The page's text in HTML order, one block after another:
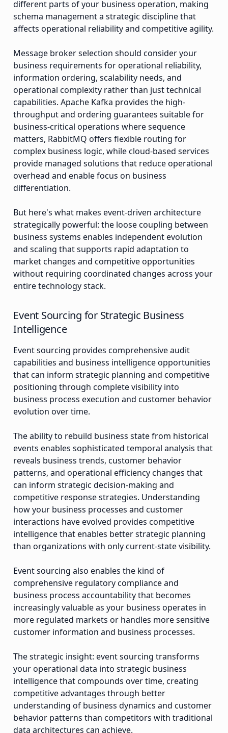
different parts of your business operation, making
schema management a strategic discipline that
affects operational reliability and competitive agility.
Message broker selection should consider your
business requirements for operational reliability,
information ordering, scalability needs, and
operational complexity rather than just technical
capabilities. Apache Kafka provides the high-
throughput and ordering guarantees suitable for
business-critical operations where sequence
matters, RabbitMQ offers flexible routing for
complex business logic, while cloud-based services
provide managed solutions that reduce operational
overhead and enable focus on business
differentiation.
But here's what makes event-driven architecture
strategically powerful: the loose coupling between
business systems enables independent evolution
and scaling that supports rapid adaptation to
market changes and competitive opportunities
without requiring coordinated changes across your
entire technology stack.
Event Sourcing for Strategic Business
Intelligence
Event sourcing provides comprehensive audit
capabilities and business intelligence opportunities
that can inform strategic planning and competitive
positioning through complete visibility into
business process execution and customer behavior
evolution over time.
The ability to rebuild business state from historical
events enables sophisticated temporal analysis that
reveals business trends, customer behavior
patterns, and operational efficiency changes that
can inform strategic decision-making and
competitive response strategies. Understanding
how your business processes and customer
interactions have evolved provides competitive
intelligence that enables better strategic planning
than organizations with only current-state visibility.
Event sourcing also enables the kind of
comprehensive regulatory compliance and
business process accountability that becomes
increasingly valuable as your business operates in
more regulated markets or handles more sensitive
customer information and business processes.
The strategic insight: event sourcing transforms
your operational data into strategic business
intelligence that compounds over time, creating
competitive advantages through better
understanding of business dynamics and customer
behavior patterns than competitors with traditional
data architectures can achieve.